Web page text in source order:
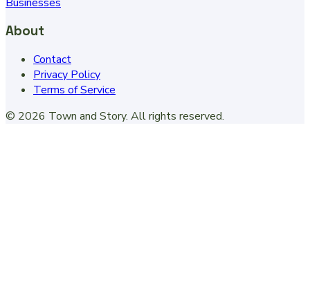
About
Contact
Privacy Policy
Terms of Service
© 2026 Town and Story. All rights reserved.